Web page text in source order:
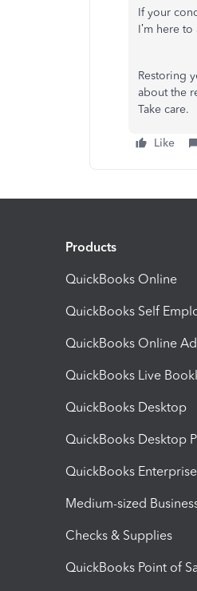
If your
I’m here to
Restoring
about the
Take care.
Like
Products
QuickBooks Online
QuickBooks Self
QuickBooks Online
QuickBooks Live
QuickBooks Desktop
QuickBooks Desktop
QuickBooks Enterprise
Medium-sized
Checks & Supplies
QuickBooks Point of